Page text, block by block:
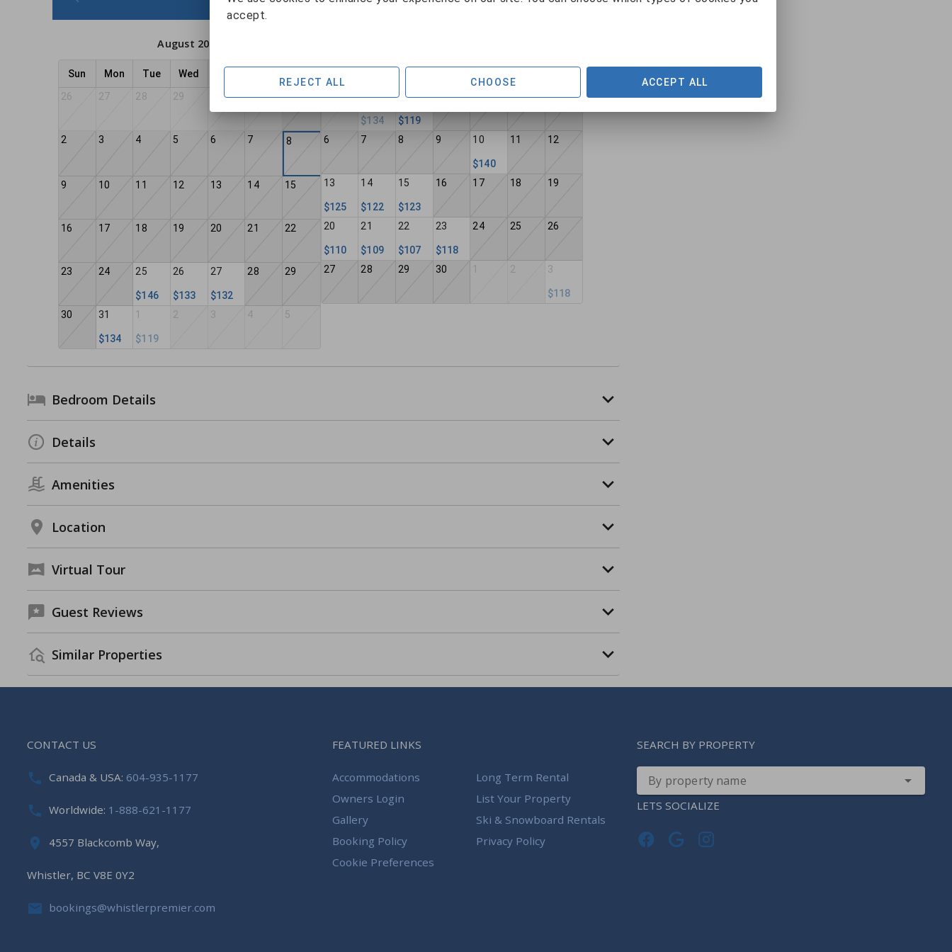
August 2026
Sun Mon Tue Wed
26
27 28 29 31 1
2 3 4 5 6 7 8
9 10 11 12 13 14 15
16 17 18 19 20 21 22
23 24 25
$146
26
$133
27
$132
28 29
30 31
$134
1
$119
2 3 4 5
30
31
$134
1
$119
2 3 4 5
6 7 8 9 10
$140
11 12
13
$125
14
$122
15
$123
16 17 18 19
20
$110
21
$109
22
$107
23
$118
24 25 26
27 28 29 30 1 2 3
$118
Bedroom Details
Details
Amenities
Location
Virtual Tour
Guest Reviews
Similar Properties
CONTACT US
Canada & USA: 604-935-1177
Worldwide: 1-888-621-1177
4557 Blackcomb Way,
Whistler, BC V8E 0Y2
bookings@whistlerpremier.com
FEATURED LINKS
Accommodations
Long Term Rental
Owners Login
List Your Property
Gallery
Ski & Snowboard Rentals
Booking Policy
Privacy Policy
Cookie Preferences
SEARCH BY PROPERTY
By property name
LETS SOCIALIZE
accept.
REJECT ALL CHOOSE ACCEPT ALL